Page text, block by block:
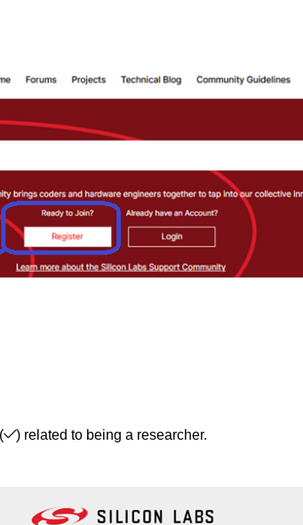
) related to being a researcher.